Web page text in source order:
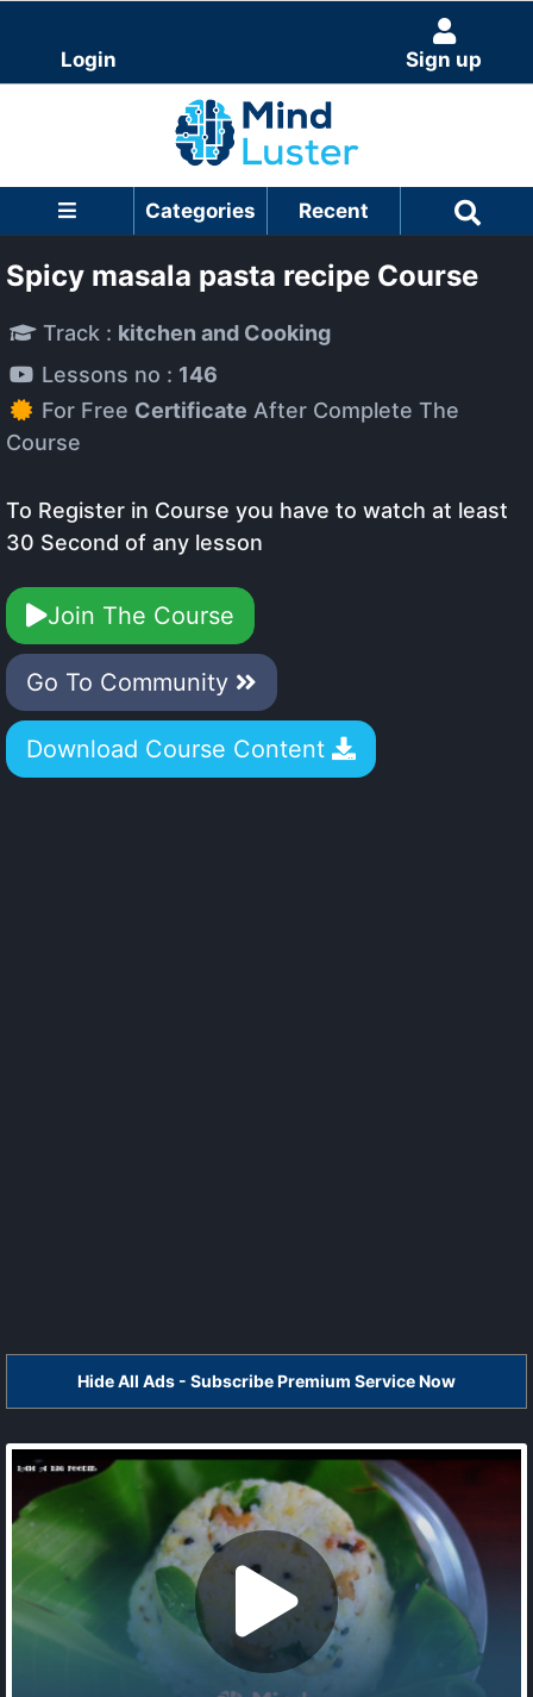
Login Sign up
Categories Recent
Spicy masala pasta recipe Course
Track : kitchen and Cooking
Lessons no : 146
For Free Certificate After Complete The
Course
To Register in Course you have to watch at least
30 Second of any lesson
Join The Course
Go To Community
Download Course Content
Hide All Ads - Subscribe Premium Service Now